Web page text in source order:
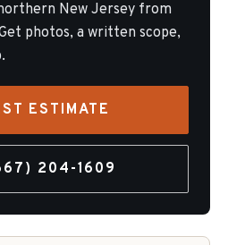
New Jersey from
photos, a written scope,
ESTIMATE
204-1609